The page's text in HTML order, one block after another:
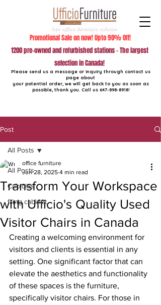
Please send us a message or inquiry through contact us
page about
your potential order, we will get back to you as soon as
possible, thank you. Call us 647-898-8918!
1200 pre-owned and refurbished stations - The largest
selection in Canada!
Promotional Sale on now! Upto 90% Off!
Post
All Posts
Cubicles
filing cabinet
All Posts
Transform Your Workspace
with Ufficio's Quality Used
Visitor Chairs in Canada
office furniture
Jun 28, 2025 4 min read
Creating a welcoming environment for
visitors and clients is essential in any
setting. One significant factor that can
elevate the aesthetics and functionality
of these spaces is the furniture,
specifically visitor chairs. For those in